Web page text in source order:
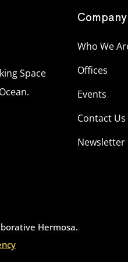
Space
Company
Who We
Offices
Events
Contact Us
Newsletter
Hermosa.